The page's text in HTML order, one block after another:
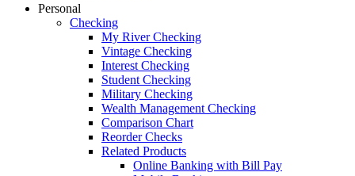
Personal
Checking
My River Checking
Vintage Checking
Interest Checking
Student Checking
Military Checking
Wealth Management Checking
Comparison Chart
Reorder Checks
Related Products
Online Banking with Bill Pay